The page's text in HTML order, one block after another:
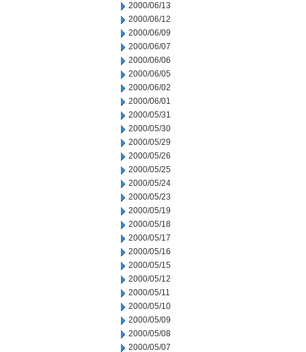
2000/06/13
2000/06/12
2000/06/09
2000/06/07
2000/06/06
2000/06/05
2000/06/02
2000/06/01
2000/05/31
2000/05/30
2000/05/29
2000/05/26
2000/05/25
2000/05/24
2000/05/23
2000/05/19
2000/05/18
2000/05/17
2000/05/16
2000/05/15
2000/05/12
2000/05/11
2000/05/10
2000/05/09
2000/05/08
2000/05/07